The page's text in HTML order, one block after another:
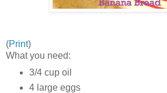
(Print)
What you need:
3/4 cup oil
4 large eggs